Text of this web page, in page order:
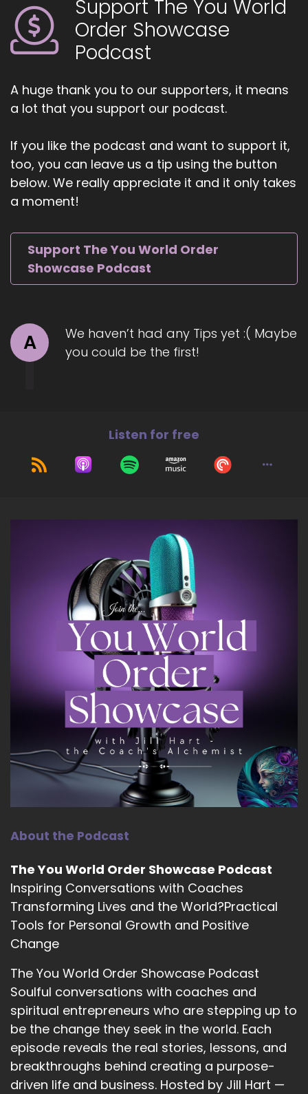
Support The You World
Order Showcase
Podcast
A huge thank you to our supporters, it means
a lot that you support our podcast.
If you like the podcast and want to support it,
too, you can leave us a tip using the button
below. We really appreciate it and it only takes
a moment!
Support The You World Order
Showcase Podcast
A
We haven’t had any Tips yet :( Maybe
you could be the first!
Listen for free
About the Podcast
The You World Order Showcase Podcast
Inspiring Conversations with Coaches
Transforming Lives and the World?Practical
Tools for Personal Growth and Positive
Change
The You World Order Showcase Podcast
Soulful conversations with coaches and
spiritual entrepreneurs who are stepping up to
be the change they seek in the world. Each
episode reveals the real stories, lessons, and
breakthroughs behind creating a purpose-
driven life and business. Hosted by Jill Hart —